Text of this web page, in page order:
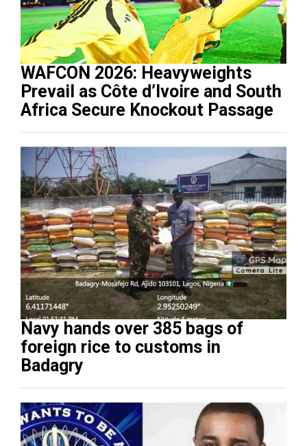
WAFCON 2026: Heavyweights
Prevail as Côte d’Ivoire and South
Africa Secure Knockout Passage
Navy hands over 385 bags of
foreign rice to customs in
Badagry